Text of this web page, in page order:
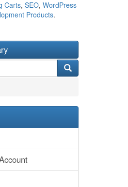
Carts, SEO, WordPress
Products.